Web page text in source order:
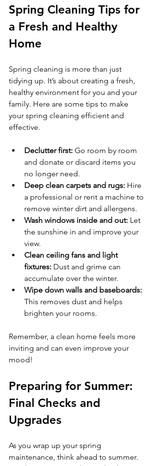
Spring Cleaning Tips for
a Fresh and Healthy
Home
Spring cleaning is more than just
tidying up. It’s about creating a fresh,
healthy environment for you and your
family. Here are some tips to make
your spring cleaning efficient and
effective.
Declutter first: Go room by room
and donate or discard items you
no longer need.
Deep clean carpets and rugs: Hire
a professional or rent a machine to
remove winter dirt and allergens.
Wash windows inside and out: Let
the sunshine in and improve your
view.
Clean ceiling fans and light
fixtures: Dust and grime can
accumulate over the winter.
Wipe down walls and baseboards:
This removes dust and helps
brighten your rooms.
Remember, a clean home feels more
inviting and can even improve your
mood!
Preparing for Summer:
Final Checks and
Upgrades
As you wrap up your spring
maintenance, think ahead to summer.